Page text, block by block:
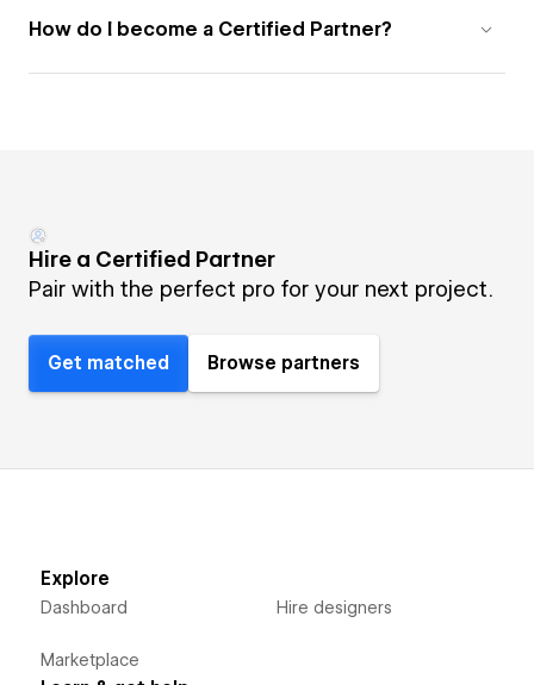
How do I become a Certified Partner?
Hire a Certified Partner
Pair with the perfect pro for your next project.
Get matched Browse partners
Explore
Dashboard
Marketplace
Hire designers